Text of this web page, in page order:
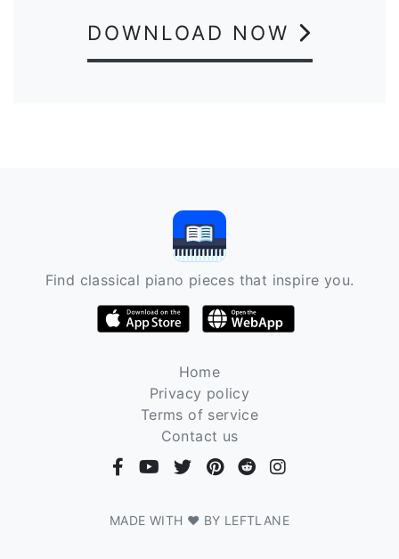
DOWNLOAD NOW
Find classical piano pieces that inspire you.
Home
Privacy policy
Terms of service
Contact us
MADE WITH ❤ BY LEFTLANE